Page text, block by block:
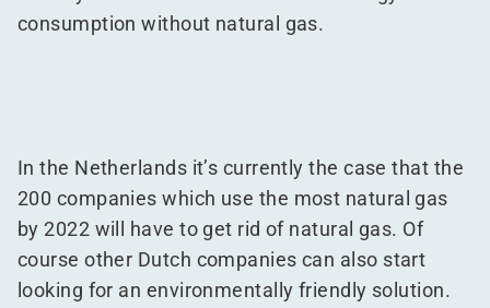
consumption without natural gas.
In the Netherlands it’s currently the case that the
200 companies which use the most natural gas
by 2022 will have to get rid of natural gas. Of
course other Dutch companies can also start
looking for an environmentally friendly solution.